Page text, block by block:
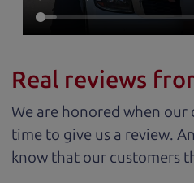
Real reviews
We are honored when our
time to give us a review.
know that our customers